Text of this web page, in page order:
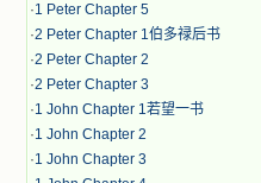
·1 Peter Chapter 5
·2 Peter Chapter 1伯多禄后书
·2 Peter Chapter 2
·2 Peter Chapter 3
·1 John Chapter 1若望一书
·1 John Chapter 2
·1 John Chapter 3